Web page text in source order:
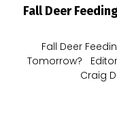
Fall Deer
Fall Deer
Tomorrow?
Craig